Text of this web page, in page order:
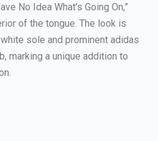
No Idea What’s Going On,”
of the tongue. The look is
sole and prominent adidas
marking a unique addition to